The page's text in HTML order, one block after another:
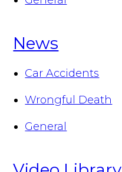
News
Car Accidents
Wrongful Death
General